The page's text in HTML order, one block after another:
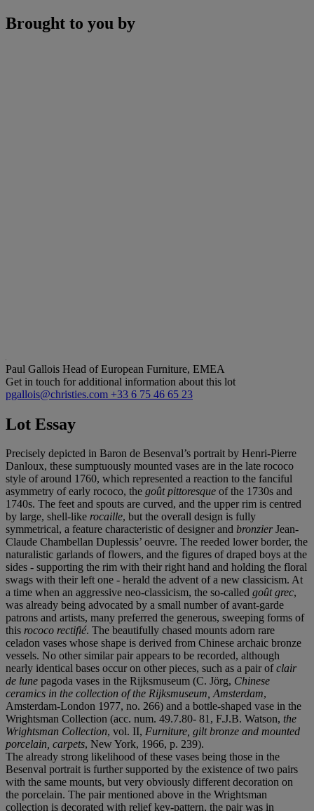
Brought to you by
Paul Gallois Head of European Furniture, EMEA
Get in touch for additional information about this lot
pgallois@christies.com +33 6 75 46 65 23
Lot Essay
Precisely depicted in Baron de Besenval’s portrait by Henri-Pierre
Danloux, these sumptuously mounted vases are in the late rococo
style of around 1760, which represented a reaction to the fanciful
asymmetry of early rococo, the goût pittoresque of the 1730s and
1740s. The feet and spouts are curved, and the upper rim is centred
by large, shell-like rocaille, but the overall design is fully
symmetrical, a feature characteristic of designer and bronzierJean-
Claude Chambellan Duplessis’ oeuvre. The reeded lower border, the
naturalistic garlands of flowers, and the figures of draped boys at the
sides - supporting the rim with their right hand and holding the floral
swags with their left one - herald the advent of a new classicism. At
a time when an aggressive neo-classicism, the so-called goût grec,
was already being advocated by a small number of avant-garde
patrons and artists, many preferred the generous, sweeping forms of
this rococo rectifié. The beautifully chased mounts adorn rare
celadon vases whose shape is derived from Chinese archaic bronze
vessels. No other similar pair appears to be recorded, although
nearly identical bases occur on other pieces, such as a pair ofclair
de lune pagoda vases in the Rijksmuseum (C. Jörg, Chinese
ceramics in the collection of the Rijksmuseum, Amsterdam,
Amsterdam-London 1977, no. 266) and a bottle-shaped vase in the
Wrightsman Collection (acc. num. 49.7.80- 81, F.J.B. Watson, the
Wrightsman Collection, vol. II, Furniture, gilt bronze and mounted
porcelain, carpets, New York, 1966, p. 239).
The already strong likelihood of these vases being those in the
Besenval portrait is further supported by the existence of two pairs
with the same mounts, but very obviously different decoration on
the porcelain. The pair mentioned above in the Wrightsman
collection is decorated with relief key-pattern, the pair was in